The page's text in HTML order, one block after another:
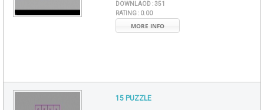
DOWNLAOD :351
RATING : 0.00
MORE INFO
15 PUZZLE